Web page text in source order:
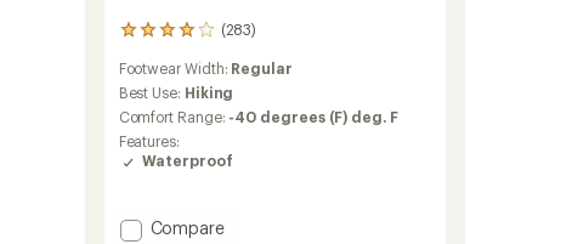
(283)
283
with
an
average
rating
of
4.1
5
Footwear Width: Regular
Best Use: Hiking
Comfort Range: -40 degrees (F) deg. F
Features:
Waterproof
Add
Compare